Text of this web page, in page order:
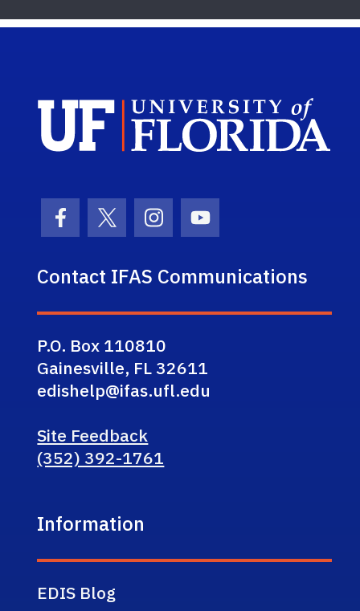
Facebook Icon
Twitter IconInstagram Icon
Youtube Icon
Contact IFAS Communications
P.O. Box 110810
Gainesville, FL 32611
edishelp@ifas.ufl.edu
Site Feedback
(352) 392-1761
Information
EDIS Blog